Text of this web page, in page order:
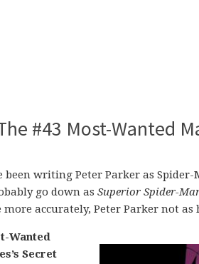
#43 Most-Wanted
writing Peter Parker as Spider-
go down as Superior Spider-
accurately, Peter Parker not as
Wanted
Secret